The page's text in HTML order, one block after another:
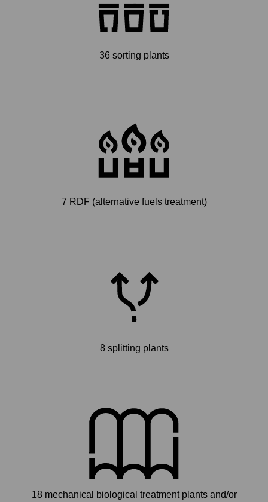
36 sorting plants
7 RDF (alternative fuels treatment)
8 splitting plants
18 mechanical biological treatment plants and/or